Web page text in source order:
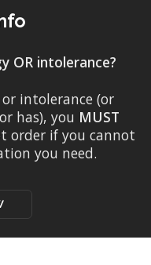
OR intolerance?
intolerance (or
has), you MUST
order if you cannot
you need.